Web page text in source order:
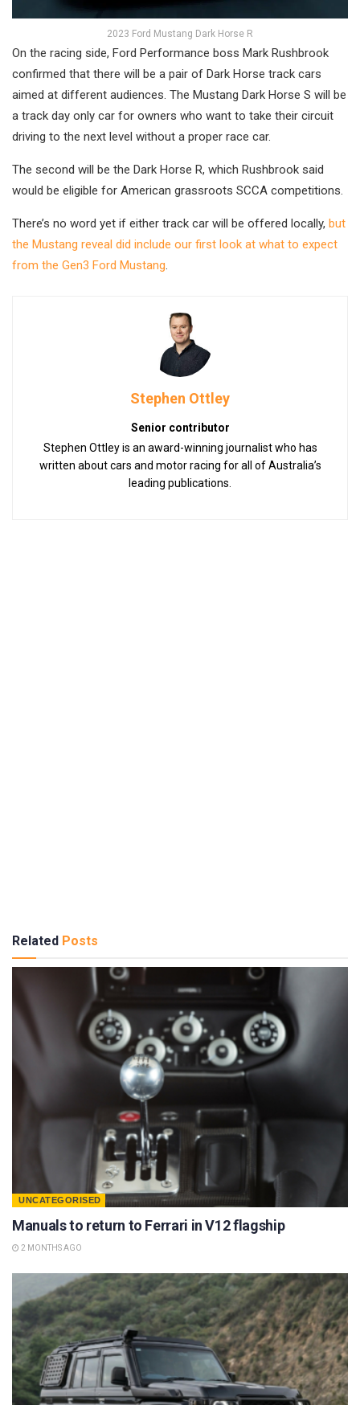
2023 Ford Mustang Dark Horse R
On the racing side, Ford Performance boss Mark Rushbrook
confirmed that there will be a pair of Dark Horse track cars
aimed at different audiences. The Mustang Dark Horse S will be
a track day only car for owners who want to take their circuit
driving to the next level without a proper race car.
The second will be the Dark Horse R, which Rushbrook said
would be eligible for American grassroots SCCA competitions.
There’s no word yet if either track car will be offered locally, but
the Mustang reveal did include our first look at what to expect
from the Gen3 Ford Mustang.
Stephen Ottley
Senior contributor
Stephen Ottley is an award-winning journalist who has
written about cars and motor racing for all of Australia’s
leading publications.
Related Posts
UNCATEGORISED
Manuals to return to Ferrari in V12 flagship
2 MONTHS AGO